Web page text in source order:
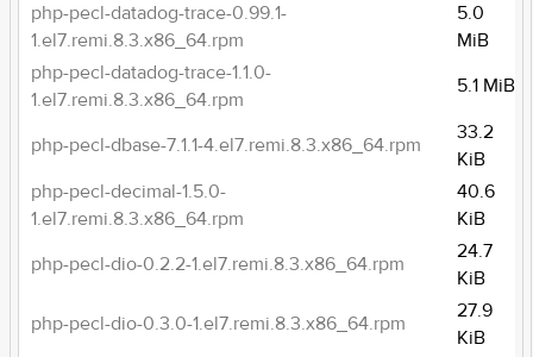
php-pecl-datadog-trace-0.99.1-
1.el7.remi.8.3.x86_64.rpm
5.0
MiB
php-pecl-datadog-trace-1.1.0-
1.el7.remi.8.3.x86_64.rpm
5.1 MiB
php-pecl-dbase-7.1.1-4.el7.remi.8.3.x86_64.rpm
33.2
KiB
php-pecl-decimal-1.5.0-
1.el7.remi.8.3.x86_64.rpm
40.6
KiB
php-pecl-dio-0.2.2-1.el7.remi.8.3.x86_64.rpm
24.7
KiB
php-pecl-dio-0.3.0-1.el7.remi.8.3.x86_64.rpm
27.9
KiB